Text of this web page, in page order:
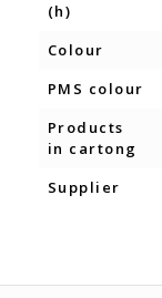
(h)
Colour
PMS colour
Products
in cartong
Supplier